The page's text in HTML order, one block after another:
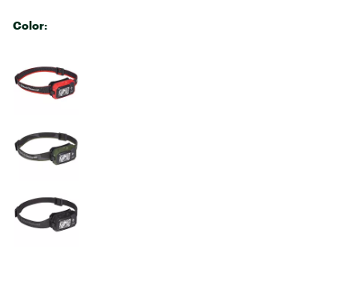
Color: